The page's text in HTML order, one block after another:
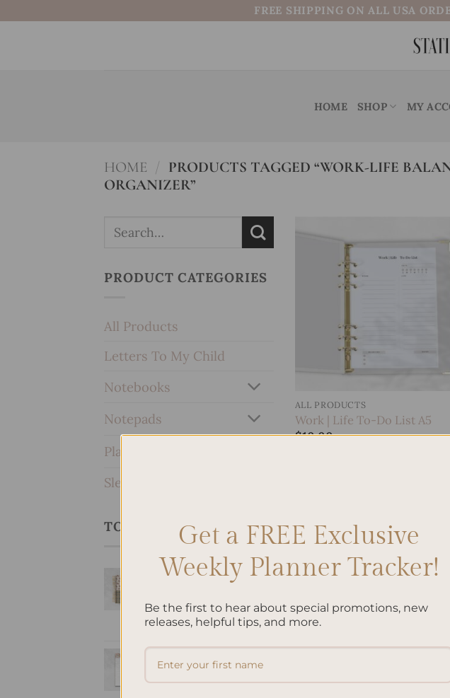
FREE SHIPPING ON ALL USA
HOME SHOP MY
HOME / PRODUCTS TAGGED “WORK-LIFE
ORGANIZER”
Search
PRODUCT CATEGORIES
All Products
Letters To My Child
Notebooks
Notepads
Planners & Journals
SleekRing Binder
TOP RATED PRODUCTS
Equestria
Notebook
$38.95
Elegant Refillable
Notepad - Coral
ALL PRODUCTS
Work | Life To-Do List A5
$10.00
Get a FREE Exclusive
Weekly Planner Tracker!
Be the first to hear about special promotions, new
releases, helpful tips, and more.